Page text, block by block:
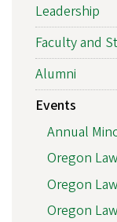
Leadership
Faculty and
Alumni
Events
Annual
Oregon
Oregon
Oregon